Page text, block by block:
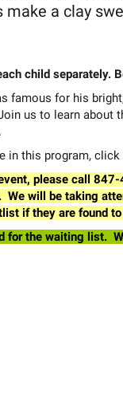
make a clay
child separately.
famous for his
us to learn about
in this program, click
please call
will be taking
if they are found
for the waiting list.